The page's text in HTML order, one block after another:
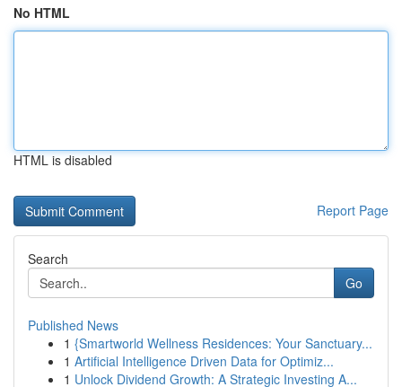
No HTML
HTML is disabled
Report Page
Search
Go
Published News
1 {Smartworld Wellness Residences: Your Sanctuary...
1 Artificial Intelligence Driven Data for Optimiz...
1 Unlock Dividend Growth: A Strategic Investing A...